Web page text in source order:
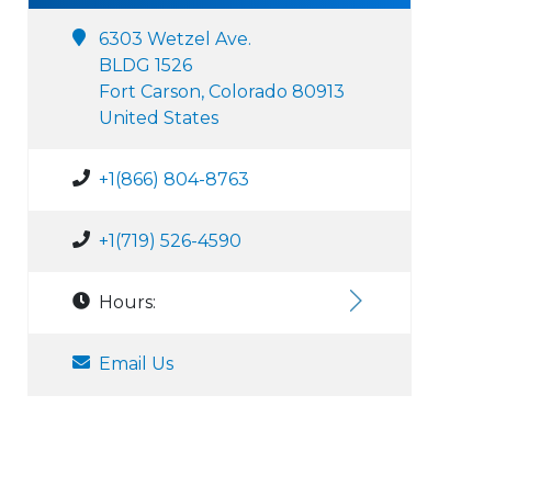
6303 Wetzel Ave.
BLDG 1526
Fort Carson, Colorado 80913
United States
+1(866) 804-8763
+1(719) 526-4590
Hours:
Email Us